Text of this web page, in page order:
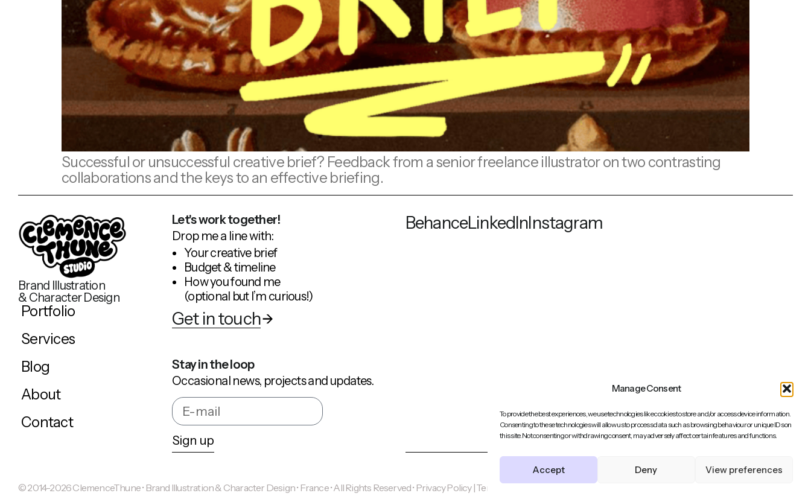
Manage Consent
To provide the best experiences, we use technologies like cookies to store and/or access device information.
Consenting to these technologies will allow us to process data such as browsing behaviour or unique IDs on
this site. Not consenting or withdrawing consent, may adversely affect certain features and functions.
Accept Deny View preferences
Successful or unsuccessful creative brief? Feedback from a senior freelance illustrator on two contrasting
collaborations and the keys to an effective briefing.
Brand Illustration
& Character Design
Portfolio
Services
Blog
About
Contact
Let's work together!
Drop me a line with:
Your creative brief
Budget & timeline
How you found me
(optional but I’m curious!)
Get in touch
Stay in the loop
Occasional news, projects and updates.
Sign up Back to top
BehanceLinkedInInstagram
© 2014-2026 ClemenceThune • Brand Illustration & Character Design • France • All Rights Reserved • Privacy Policy | Terms